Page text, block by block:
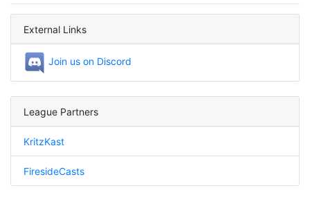
External Links
Join us on Discord
League Partners
KritzKast
FiresideCasts